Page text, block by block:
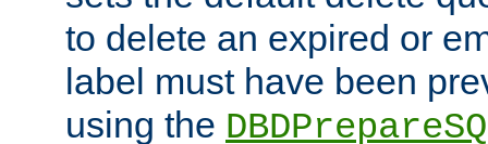
to delete an expired or
label must have been
using the